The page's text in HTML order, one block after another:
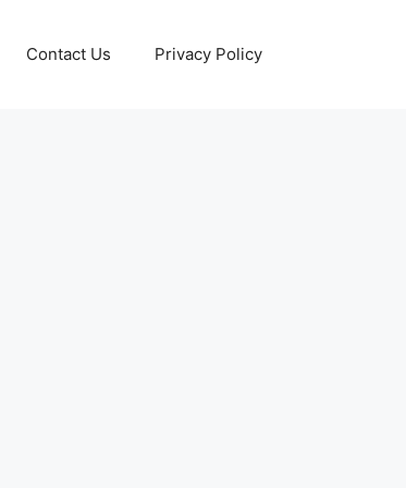
Contact Us Privacy Policy